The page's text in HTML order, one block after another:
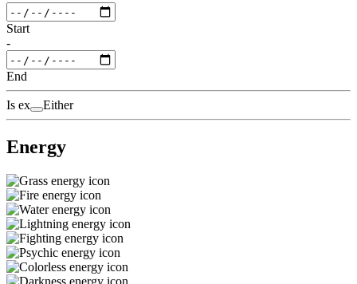
Start
-
End
Is ex Either
Energy